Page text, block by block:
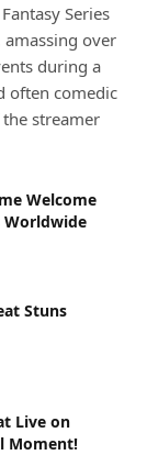
Series
amassing over
during a
often comedic
streamer
Welcome
Worldwide
Stuns
Live on
Moment!